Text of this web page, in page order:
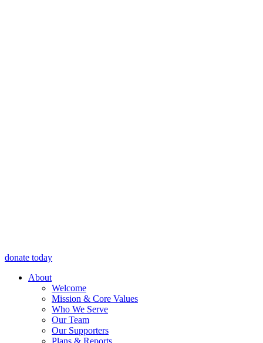
donate today
About
Welcome
Mission & Core Values
Who We Serve
Our Team
Our Supporters